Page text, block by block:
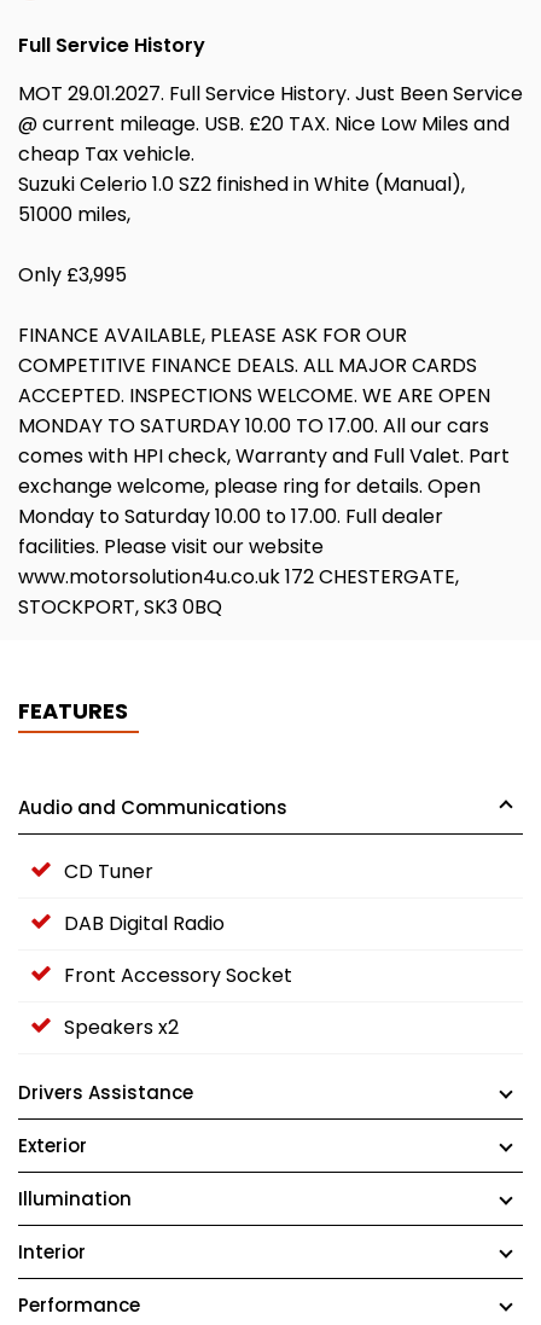
Full Service History
MOT 29.01.2027. Full Service History. Just Been Service
@ current mileage. USB. £20 TAX. Nice Low Miles and
cheap Tax vehicle.
Suzuki Celerio 1.0 SZ2 finished in White (Manual),
51000 miles,
Only £3,995
FINANCE AVAILABLE, PLEASE ASK FOR OUR
COMPETITIVE FINANCE DEALS. ALL MAJOR CARDS
ACCEPTED. INSPECTIONS WELCOME. WE ARE OPEN
MONDAY TO SATURDAY 10.00 TO 17.00. All our cars
comes with HPI check, Warranty and Full Valet. Part
exchange welcome, please ring for details. Open
Monday to Saturday 10.00 to 17.00. Full dealer
facilities. Please visit our website
www.motorsolution4u.co.uk 172 CHESTERGATE,
STOCKPORT, SK3 0BQ
FEATURES
Audio and Communications
CD Tuner
DAB Digital Radio
Front Accessory Socket
Speakers x2
Drivers Assistance
Exterior
Illumination
Interior
Performance